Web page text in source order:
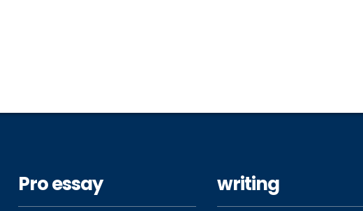
Pro essay writing